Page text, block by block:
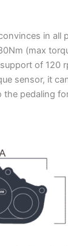
in all
(max
of 120
sensor, it
the pedaling